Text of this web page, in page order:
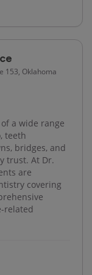
153, Oklahoma
a wide range
teeth
bridges, and
trust. At Dr.
are
covering
related